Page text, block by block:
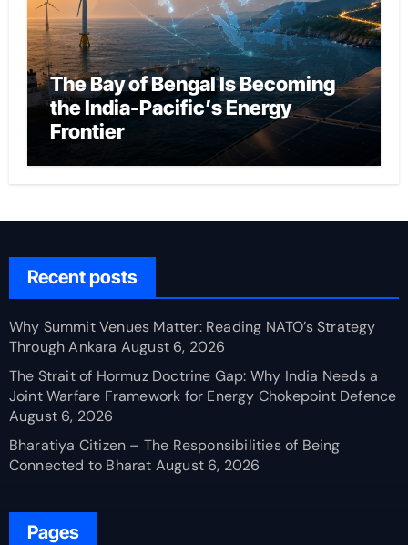
The Bay of Bengal Is Becoming
the India-Pacific’s Energy
Frontier
Recent posts
Why Summit Venues Matter: Reading NATO’s Strategy
Through Ankara August 6, 2026
The Strait of Hormuz Doctrine Gap: Why India Needs a
Joint Warfare Framework for Energy Chokepoint Defence
August 6, 2026
Bharatiya Citizen – The Responsibilities of Being
Connected to Bharat August 6, 2026
Pages